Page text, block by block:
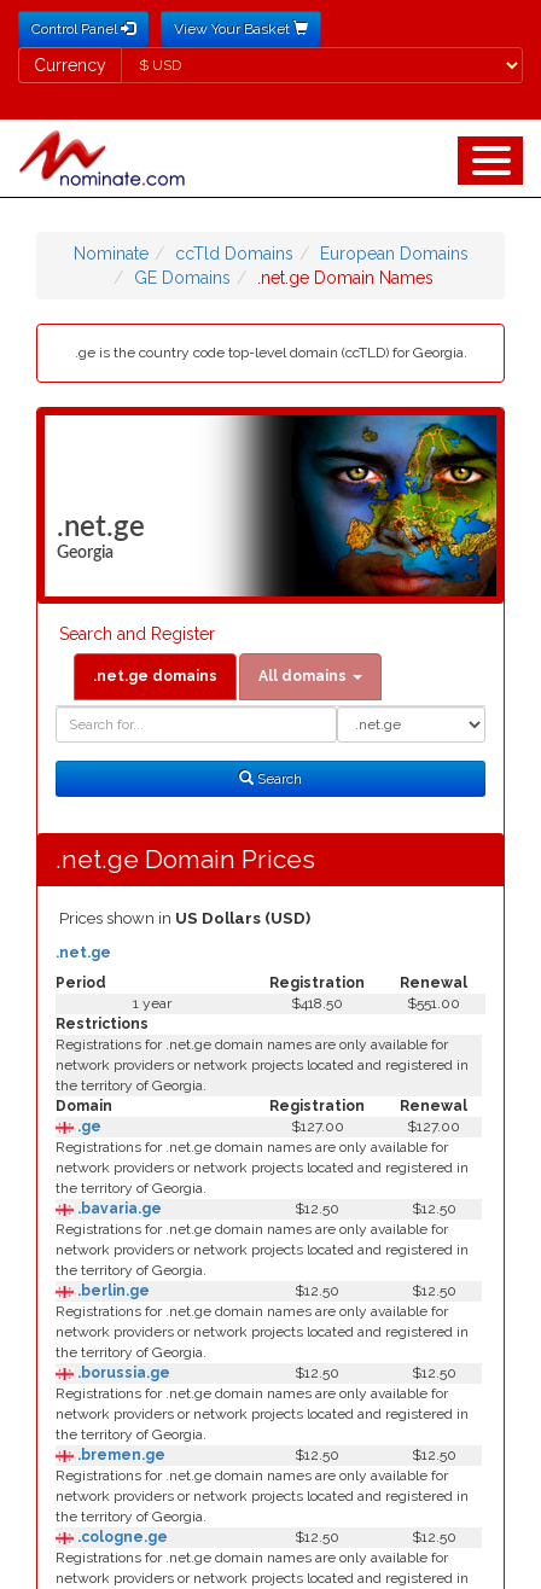
Control Panel View Your Basket
Currency
Currency
Nominate ccTld Domains
European Domains
GE Domains
.net.ge Domain Names
.ge is the country code top-level domain (ccTLD) for Georgia.
.net.ge
Georgia
Search and Register
.net.ge domains All domains
Search
Search
.net.ge Domain Prices
Prices shown in US Dollars (USD)
Period Registration Renewal
.net.ge
1 year $418.50
$551.00
Restrictions
Registrations for .net.ge domain names are only available for
network providers or network projects located and registered in
the territory of Georgia.
Domain
Registration
Renewal
.ge
$127.00
$127.00
Registrations for .net.ge domain names are only available for
network providers or network projects located and registered in
the territory of Georgia.
.bavaria.ge
$12.50
$12.50
Registrations for .net.ge domain names are only available for
network providers or network projects located and registered in
the territory of Georgia.
.berlin.ge
$12.50
$12.50
Registrations for .net.ge domain names are only available for
network providers or network projects located and registered in
the territory of Georgia.
.borussia.ge
$12.50
$12.50
Registrations for .net.ge domain names are only available for
network providers or network projects located and registered in
the territory of Georgia.
.bremen.ge
$12.50
$12.50
Registrations for .net.ge domain names are only available for
network providers or network projects located and registered in
the territory of Georgia.
.cologne.ge
$12.50
$12.50
Registrations for .net.ge domain names are only available for
network providers or network projects located and registered in